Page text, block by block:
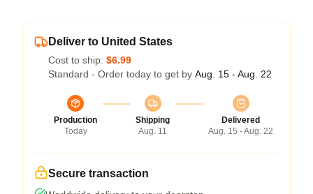
Deliver to United States
Cost to ship: $6.99
Standard - Order today to get by Aug. 15 - Aug. 22
Production
Today
Shipping
Aug. 11
Delivered
Aug. 15 - Aug. 22
Secure transaction